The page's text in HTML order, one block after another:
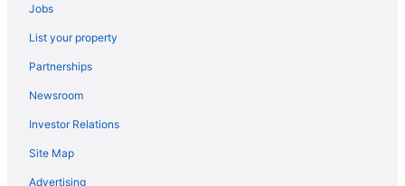
Boutique Hotels in Negril
Kid Friendly Hotels in Negril
Golf Resorts & in Negril
Waterpark Hotels and Resorts in Negril
Negril Hotels
Vacation Homes in Negril
Jobs
List your property
Partnerships
Newsroom
Investor Relations
Site Map
Advertising